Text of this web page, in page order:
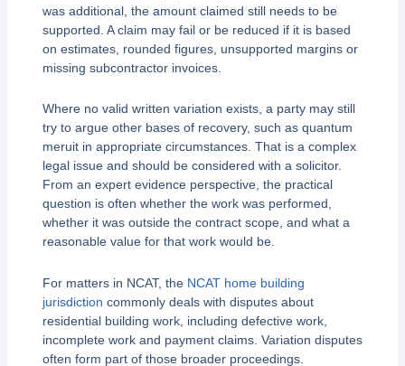
was additional, the amount claimed still needs to be
supported. A claim may fail or be reduced if it is based
on estimates, rounded figures, unsupported margins or
missing subcontractor invoices.
Where no valid written variation exists, a party may still
try to argue other bases of recovery, such as quantum
meruit in appropriate circumstances. That is a complex
legal issue and should be considered with a solicitor.
From an expert evidence perspective, the practical
question is often whether the work was performed,
whether it was outside the contract scope, and what a
reasonable value for that work would be.
For matters in NCAT, the NCAT home building
jurisdiction commonly deals with disputes about
residential building work, including defective work,
incomplete work and payment claims. Variation disputes
often form part of those broader proceedings.